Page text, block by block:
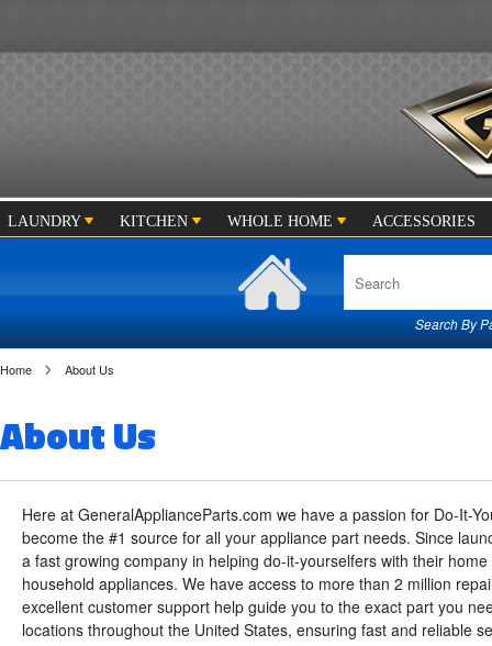
LAUNDRY KITCHEN WHOLE HOME ACCESSORIES
Search By
Home About Us
About Us
Here at GeneralApplianceParts.com we have a passion for Do-It-
become the #1 source for all your appliance part needs. Since
a fast growing company in helping do-it-yourselfers with their
household appliances. We have access to more than 2 million
excellent customer support help guide you to the exact part you
locations throughout the United States, ensuring fast and reliable